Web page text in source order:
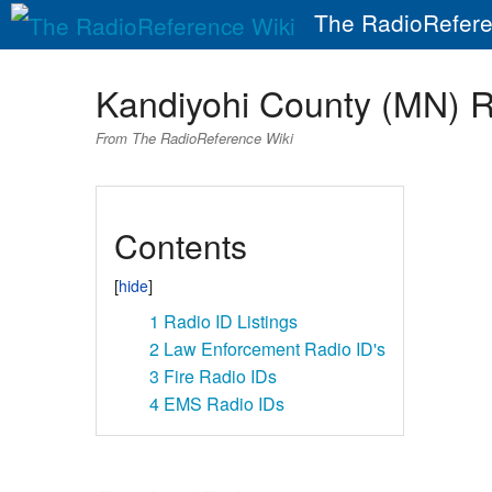
The
Kandiyohi County (MN)
From The RadioReference Wiki
Contents
1 Radio ID Listings
2 Law Enforcement Radio ID's
3 Fire Radio IDs
4 EMS Radio IDs